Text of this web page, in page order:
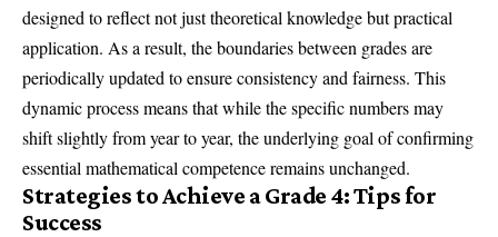
designed to reflect not just theoretical knowledge but practical
application. As a result, the boundaries between grades are
periodically updated to ensure consistency and fairness. This
dynamic process means that while the specific numbers may
shift slightly from year to year, the underlying goal of confirming
essential mathematical competence remains unchanged.
Strategies to Achieve a Grade 4: Tips for
Success